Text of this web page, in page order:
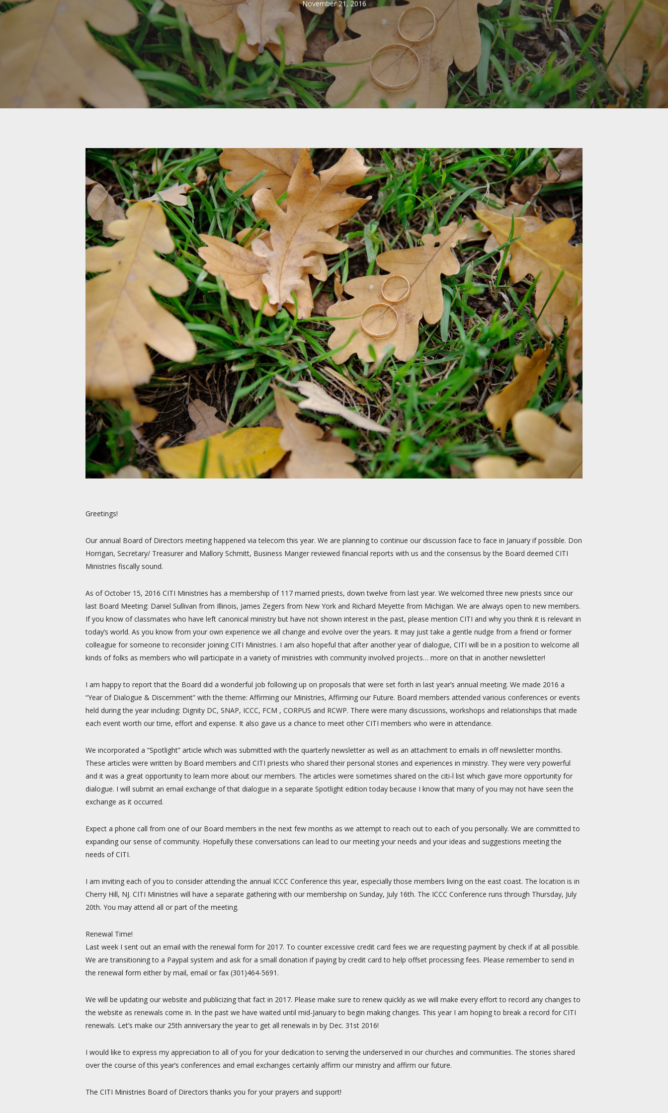
November 21, 2016
Greetings!
Our annual Board of Directors meeting happened via telecom this year. We are planning to continue our discussion face to face in January if possible. Don
Horrigan, Secretary/ Treasurer and Mallory Schmitt, Business Manger reviewed financial reports with us and the consensus by the Board deemed CITI
Ministries fiscally sound.
As of October 15, 2016 CITI Ministries has a membership of 117 married priests, down twelve from last year. We welcomed three new priests since our
last Board Meeting: Daniel Sullivan from Illinois, James Zegers from New York and Richard Meyette from Michigan. We are always open to new members.
If you know of classmates who have left canonical ministry but have not shown interest in the past, please mention CITI and why you think it is relevant in
today’s world. As you know from your own experience we all change and evolve over the years. It may just take a gentle nudge from a friend or former
colleague for someone to reconsider joining CITI Ministries. I am also hopeful that after another year of dialogue, CITI will be in a position to welcome all
kinds of folks as members who will participate in a variety of ministries with community involved projects… more on that in another newsletter!
I am happy to report that the Board did a wonderful job following up on proposals that were set forth in last year’s annual meeting. We made 2016 a
“Year of Dialogue & Discernment” with the theme: Affirming our Ministries, Affirming our Future. Board members attended various conferences or events
held during the year including: Dignity DC, SNAP, ICCC, FCM , CORPUS and RCWP. There were many discussions, workshops and relationships that made
each event worth our time, effort and expense. It also gave us a chance to meet other CITI members who were in attendance.
We incorporated a “Spotlight” article which was submitted with the quarterly newsletter as well as an attachment to emails in off newsletter months.
These articles were written by Board members and CITI priests who shared their personal stories and experiences in ministry. They were very powerful
and it was a great opportunity to learn more about our members. The articles were sometimes shared on the citi-l list which gave more opportunity for
dialogue. I will submit an email exchange of that dialogue in a separate Spotlight edition today because I know that many of you may not have seen the
exchange as it occurred.
Expect a phone call from one of our Board members in the next few months as we attempt to reach out to each of you personally. We are committed to
expanding our sense of community. Hopefully these conversations can lead to our meeting your needs and your ideas and suggestions meeting the
needs of CITI.
I am inviting each of you to consider attending the annual ICCC Conference this year, especially those members living on the east coast. The location is in
Cherry Hill, NJ. CITI Ministries will have a separate gathering with our membership on Sunday, July 16th. The ICCC Conference runs through Thursday, July
20th. You may attend all or part of the meeting.
Renewal Time!
Last week I sent out an email with the renewal form for 2017. To counter excessive credit card fees we are requesting payment by check if at all possible.
We are transitioning to a Paypal system and ask for a small donation if paying by credit card to help offset processing fees. Please remember to send in
the renewal form either by mail, email or fax (301)464-5691.
We will be updating our website and publicizing that fact in 2017. Please make sure to renew quickly as we will make every effort to record any changes to
the website as renewals come in. In the past we have waited until mid-January to begin making changes. This year I am hoping to break a record for CITI
renewals. Let’s make our 25th anniversary the year to get all renewals in by Dec. 31st 2016!
I would like to express my appreciation to all of you for your dedication to serving the underserved in our churches and communities. The stories shared
over the course of this year’s conferences and email exchanges certainly affirm our ministry and affirm our future.
The CITI Ministries Board of Directors thanks you for your prayers and support!